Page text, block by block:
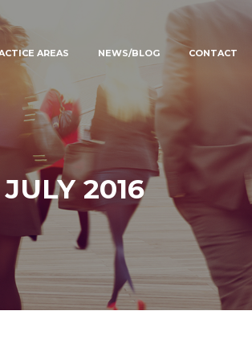
AREAS NEWS/BLOG CONTACT
2016